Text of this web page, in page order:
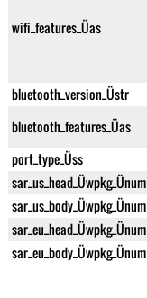
wifi_features_Üas
bluetooth_version_Üstr
bluetooth_features_Üas
port_type_Üss
sar_us_head_Üwpkg_Ünum
sar_us_body_Üwpkg_Ünum
sar_eu_head_Üwpkg_Ünum
sar_eu_body_Üwpkg_Ünum